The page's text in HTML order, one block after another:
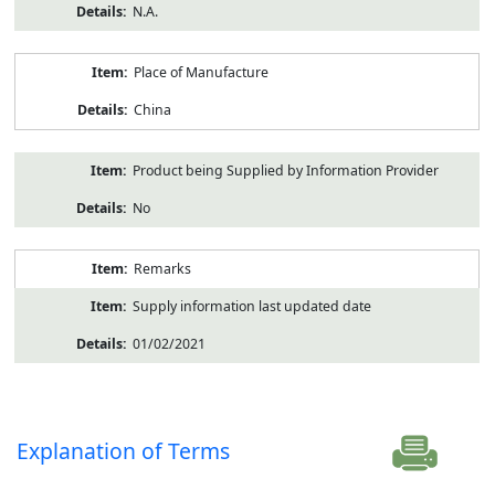
N.A.
Place of Manufacture
China
Product being Supplied by Information Provider
No
Remarks
Supply information last updated date
01/02/2021
Explanation of Terms